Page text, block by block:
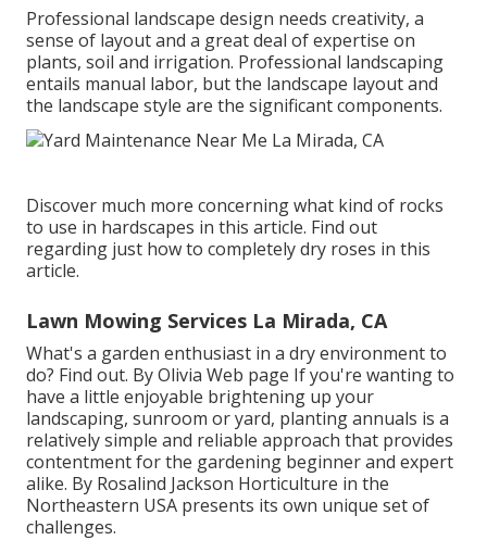
Professional landscape design needs creativity, a
sense of layout and a great deal of expertise on
plants, soil and irrigation. Professional landscaping
entails manual labor, but the landscape layout and
the landscape style are the significant components.
Discover much more concerning what kind of rocks
to use in hardscapes in this article. Find out
regarding just how to completely dry roses in this
article.
Lawn Mowing Services La Mirada, CA
What's a garden enthusiast in a dry environment to
do? Find out. ByOlivia Web page If you're wanting to
have a little enjoyable brightening up your
landscaping, sunroom or yard, planting annuals is a
relatively simple and reliable approach that provides
contentment for the gardening beginner and expert
alike. By Rosalind Jackson Horticulture in the
Northeastern USA presents its own unique set of
challenges.